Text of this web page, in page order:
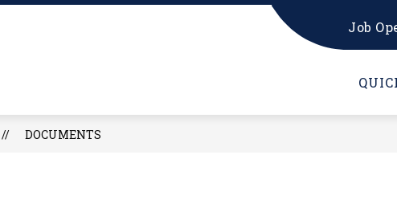
Job
KINDERGARTEN RESOURCES
DOCUMENTS